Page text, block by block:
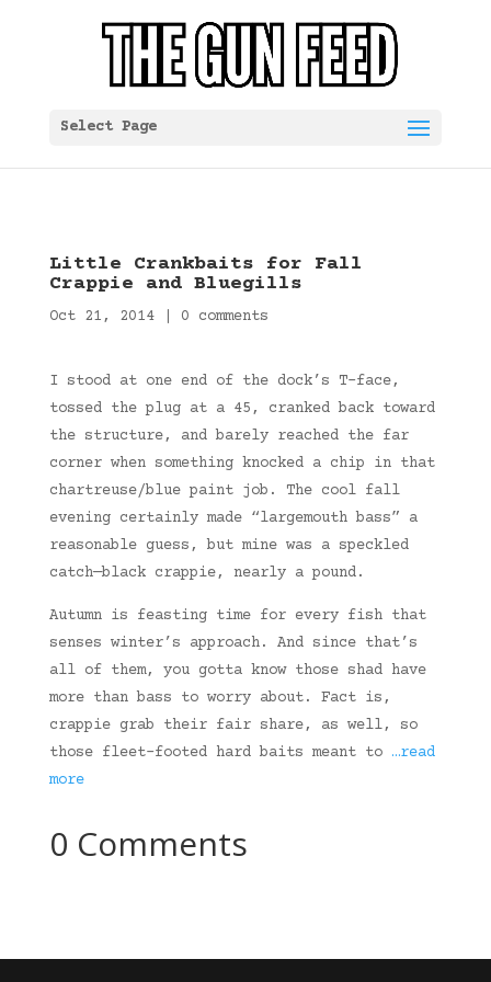
Select Page
Little Crankbaits for Fall
Crappie and Bluegills
Oct 21, 2014| 0 comments
I stood at one end of the dock’s T-face,
tossed the plug at a 45, cranked back toward
the structure, and barely reached the far
corner when something knocked a chip in that
chartreuse/blue paint job. The cool fall
evening certainly made “largemouth bass” a
reasonable guess, but mine was a speckled
catch—black crappie, nearly a pound.
Autumn is feasting time for every fish that
senses winter’s approach. And since that’s
all of them, you gotta know those shad have
more than bass to worry about. Fact is,
crappie grab their fair share, as well, so
those fleet-footed hard baits meant to …read
more
0 Comments